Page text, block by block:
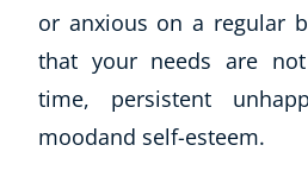
or anxious on a regular
that your needs are
time, persistent
moodand self-esteem.